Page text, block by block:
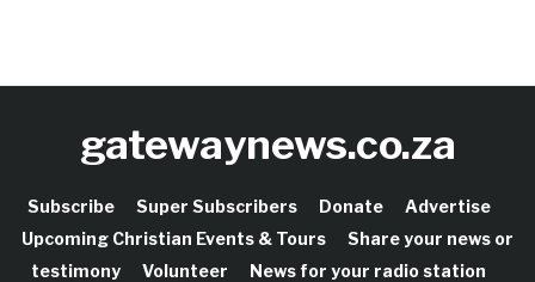
gatewaynews.co.za
Subscribe Super Subscribers Donate
Advertise
Upcoming Christian Events & Tours
Share your news or
testimony
Volunteer
News for your radio station